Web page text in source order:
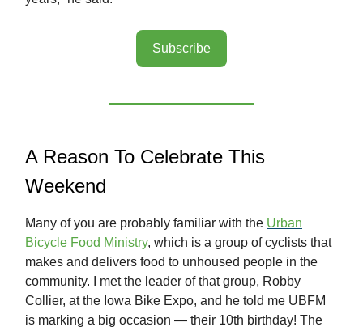
Subscribe
A Reason To Celebrate This
Weekend
Many of you are probably familiar with the Urban
Bicycle Food Ministry, which is a group of cyclists that
makes and delivers food to unhoused people in the
community. I met the leader of that group, Robby
Collier, at the Iowa Bike Expo, and he told me UBFM
is marking a big occasion — their 10th birthday! The